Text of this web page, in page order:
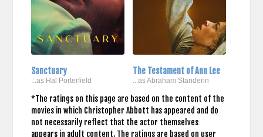
Sanctuary
...as Hal Porterfield
The Testament of Ann Lee
...as Abraham Standerin
*The ratings on this page are based on the content of the
movies in which Christopher Abbott has appeared and do
not necessarily reflect that the actor themselves
appears in adult content. The ratings are based on user